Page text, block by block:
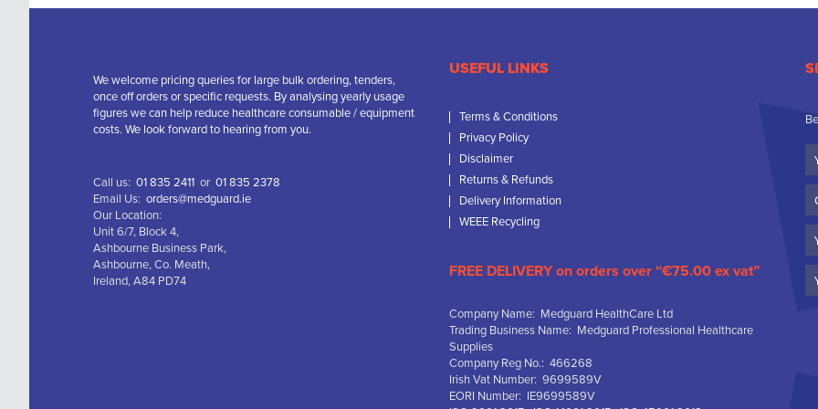
We welcome pricing queries for large bulk ordering, tenders,
once off orders or specific requests. By analysing yearly usage
figures we can help reduce healthcare consumable / equipment
costs. We look forward to hearing from you.
Call us: 01 835 2411 or 01 835 2378
Email Us: orders@medguard.ie
Our Location:
Unit 6/7, Block 4,
Ashbourne Business Park,
Ashbourne, Co. Meath,
Ireland, A84 PD74
USEFUL LINKS
Terms & Conditions
Privacy Policy
Disclaimer
Returns & Refunds
Delivery Information
WEEE Recycling
FREE DELIVERY on orders over “€75.00 ex vat”
Company Name: Medguard HealthCare Ltd
Trading Business Name: Medguard Professional Healthcare
Supplies
Company Reg No.: 466268
Irish Vat Number: 9699589V
EORI Number: IE9699589V